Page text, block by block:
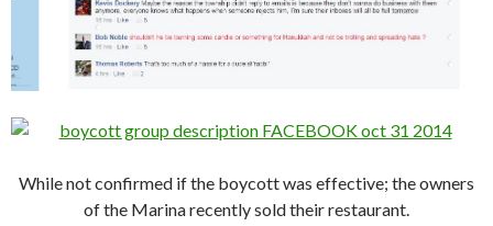
While not confirmed if the boycott was effective; the owners
of the Marina recently sold their restaurant.